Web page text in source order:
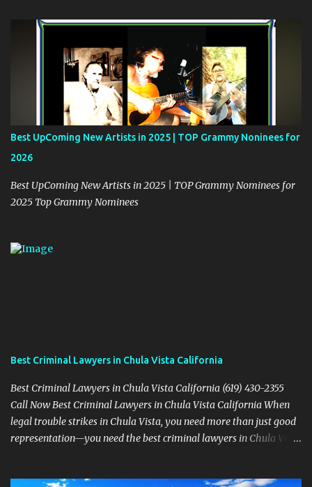
Best UpComing New Artists in 2025 | TOP Grammy Noninees for
2026
Best UpComing New Artists in 2025 | TOP Grammy Nominees for
2025 Top Grammy Nominees
Best Criminal Lawyers in Chula Vista California
Best Criminal Lawyers in Chula Vista California (619) 430-2355
Call Now Best Criminal Lawyers in Chula Vista California When
legal trouble strikes in Chula Vista, you need more than just good
representation—you need the best criminal lawyers in Chula Vista